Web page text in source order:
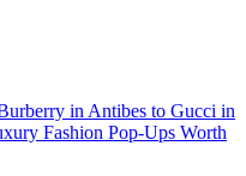
in Antibes to Gucci in
Fashion Pop-Ups Worth